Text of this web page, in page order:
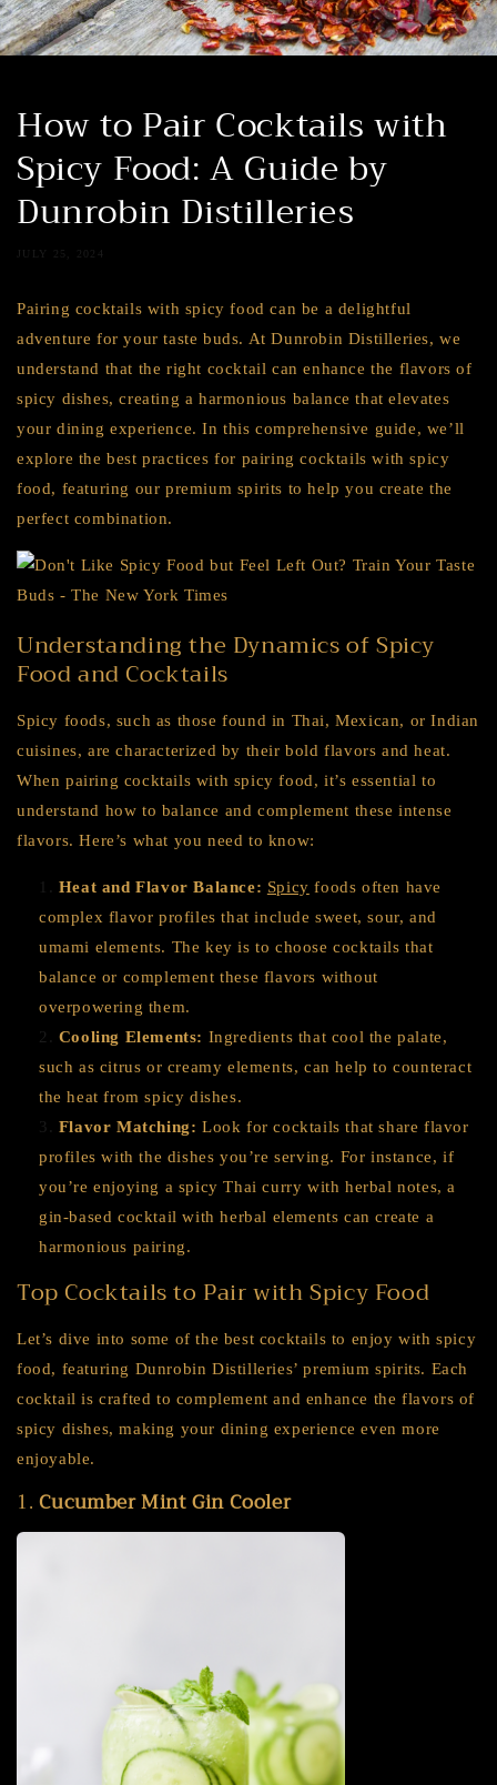
How to Pair Cocktails with
Spicy Food: A Guide by
Dunrobin Distilleries
JULY 25, 2024
Pairing cocktails with spicy food can be a delightful
adventure for your taste buds. At Dunrobin Distilleries, we
understand that the right cocktail can enhance the flavors of
spicy dishes, creating a harmonious balance that elevates
your dining experience. In this comprehensive guide, we’ll
explore the best practices for pairing cocktails with spicy
food, featuring our premium spirits to help you create the
perfect combination.
Understanding the Dynamics of Spicy
Food and Cocktails
Spicy foods, such as those found in Thai, Mexican, or Indian
cuisines, are characterized by their bold flavors and heat.
When pairing cocktails with spicy food, it’s essential to
understand how to balance and complement these intense
flavors. Here’s what you need to know:
Heat and Flavor Balance: Spicy foods often have
complex flavor profiles that include sweet, sour, and
umami elements. The key is to choose cocktails that
balance or complement these flavors without
overpowering them.
Cooling Elements: Ingredients that cool the palate,
such as citrus or creamy elements, can help to counteract
the heat from spicy dishes.
Flavor Matching: Look for cocktails that share flavor
profiles with the dishes you’re serving. For instance, if
you’re enjoying a spicy Thai curry with herbal notes, a
gin-based cocktail with herbal elements can create a
harmonious pairing.
Top Cocktails to Pair with Spicy Food
Let’s dive into some of the best cocktails to enjoy with spicy
food, featuring Dunrobin Distilleries’ premium spirits. Each
cocktail is crafted to complement and enhance the flavors of
spicy dishes, making your dining experience even more
enjoyable.
1. Cucumber Mint Gin Cooler